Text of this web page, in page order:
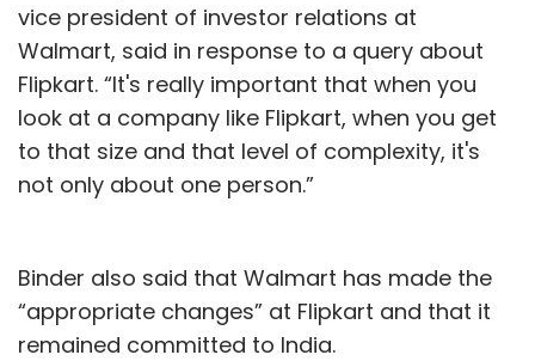
In January last year,Myntra shut its two
offices in Gurugram and moved to Jabong’s
premises in the same city . However, Myntra’s
headquarters remain in Bengaluru.
leader in fashion and lifestyle e-commerce,
had posted an 87% rise in revenue for 2016-17,
but its net worth eroded as debt levels soared.
vice president of investor relations at
Walmart, said in response to a query about
Flipkart. “It's really important that when you
look at a company like Flipkart, when you get
to that size and that level of complexity, it's
not only about one person.”
Binder also said that Walmart has made the
“appropriate changes” at Flipkart and that it
remained committed to India.